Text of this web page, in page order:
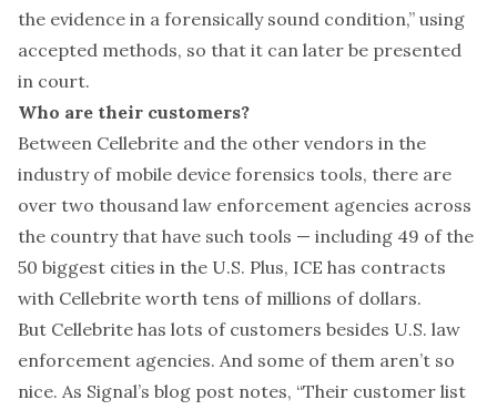
the evidence in a forensically sound condition,” using
accepted methods, so that it can later be presented
in court.
Who are their customers?
Between Cellebrite and the other vendors in the
industry of mobile device forensics tools, there are
over two thousand law enforcement agencies across
the country that have such tools — including 49 of the
50 biggest cities in the U.S. Plus, ICE has contracts
with Cellebrite worth tens of millions of dollars.
But Cellebrite has lots of customers besides U.S. law
enforcement agencies. And some of them aren’t so
nice. As Signal’s blog post notes, “Their customer list